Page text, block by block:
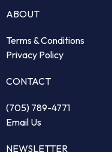
ABOUT
Terms & Conditions
Privacy Policy
CONTACT
(705) 789-4771
Email Us
NEWSLETTER